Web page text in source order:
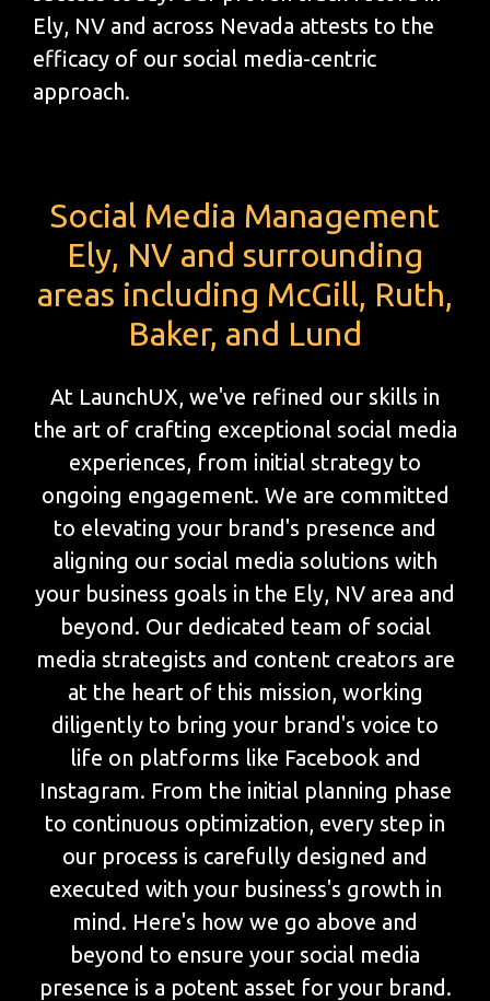
Ely, NV and across Nevada attests to the
efficacy of our social media-centric
approach.
Social Media Management
Ely, NV and surrounding
areas including McGill, Ruth,
Baker, and Lund
At LaunchUX, we've refined our skills in
the art of crafting exceptional social media
experiences, from initial strategy to
ongoing engagement. We are committed
to elevating your brand's presence and
aligning our social media solutions with
your business goals in the Ely, NV area and
beyond. Our dedicated team of social
media strategists and content creators are
at the heart of this mission, working
diligently to bring your brand's voice to
life on platforms like Facebook and
Instagram. From the initial planning phase
to continuous optimization, every step in
our process is carefully designed and
executed with your business's growth in
mind. Here's how we go above and
beyond to ensure your social media
presence is a potent asset for your brand.